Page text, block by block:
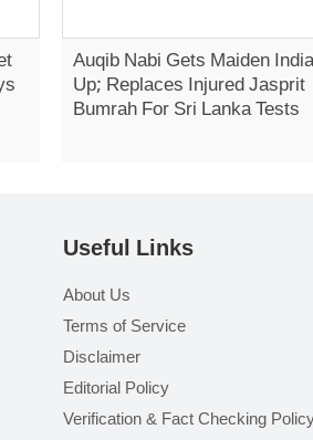
Auqib Nabi Gets Maiden
Up; Replaces Injured Jasprit
Bumrah For Sri Lanka Tests
Useful Links
About Us
Terms of Service
Disclaimer
Editorial Policy
Verification & Fact Checking